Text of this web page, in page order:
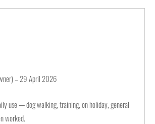
–29 April 2026
use — dog walking, training, on holiday, general
worked.